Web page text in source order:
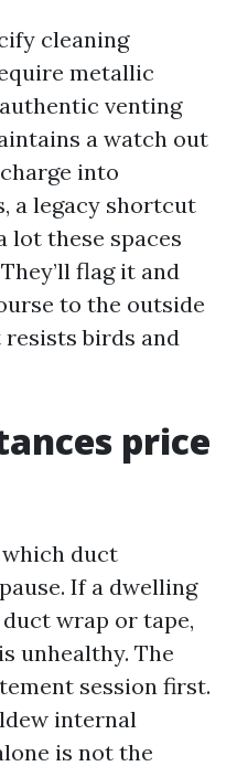
cleaning
metallic
venting
a watch out
into
a legacy shortcut
lot these spaces
flag it and
to the outside
birds and
price
duct
If a dwelling
wrap or tape,
unhealthy. The
session first.
internal
is not the